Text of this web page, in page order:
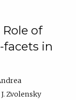
of
facets in
Zvolensky